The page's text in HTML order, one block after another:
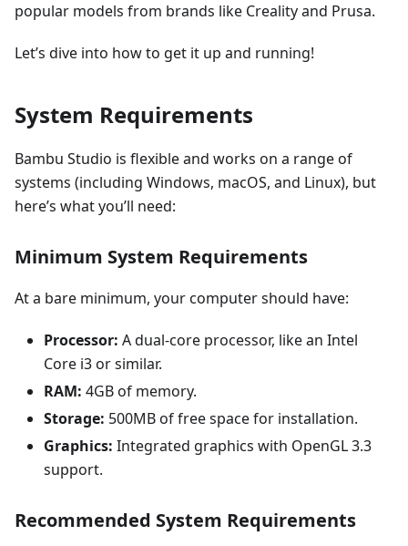
popular models from brands like Creality and Prusa.
Let’s dive into how to get it up and running!
System Requirements
Bambu Studio is flexible and works on a range of
systems (including Windows, macOS, and Linux), but
here’s what you’ll need:
Minimum System Requirements
At a bare minimum, your computer should have:
Processor: A dual-core processor, like an Intel
Core i3 or similar.
RAM: 4GB of memory.
Storage: 500MB of free space for installation.
Graphics: Integrated graphics with OpenGL 3.3
support.
Recommended System Requirements